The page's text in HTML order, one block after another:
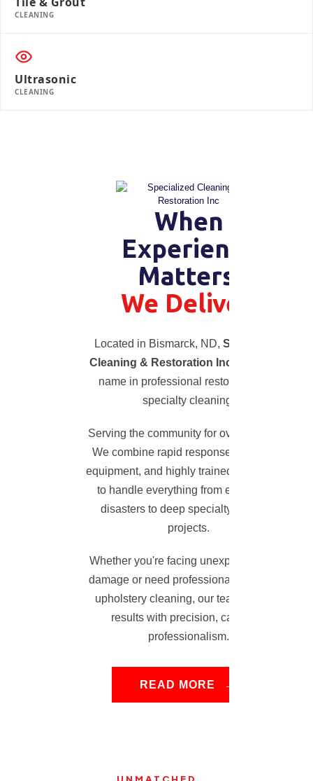
CLEANING
Ultrasonic
CLEANING
When
Experience
Matters,
We Deliver.
Located in Bismarck, ND, Specialized
Cleaning & Restoration Inc
name in professional restoration and
specialty cleaning.
Serving the community for over 20 years!
We combine rapid response, advanced
equipment, and highly trained technicians
to handle everything from emergency
disasters to deep specialty cleaning
projects.
Whether you're facing unexpected water
damage or need professional carpet and
upholstery cleaning, our team delivers
results with precision, care, and
professionalism.
READ MORE